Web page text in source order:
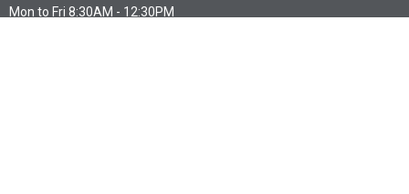
Mon to Fri 8:30AM - 12:30PM